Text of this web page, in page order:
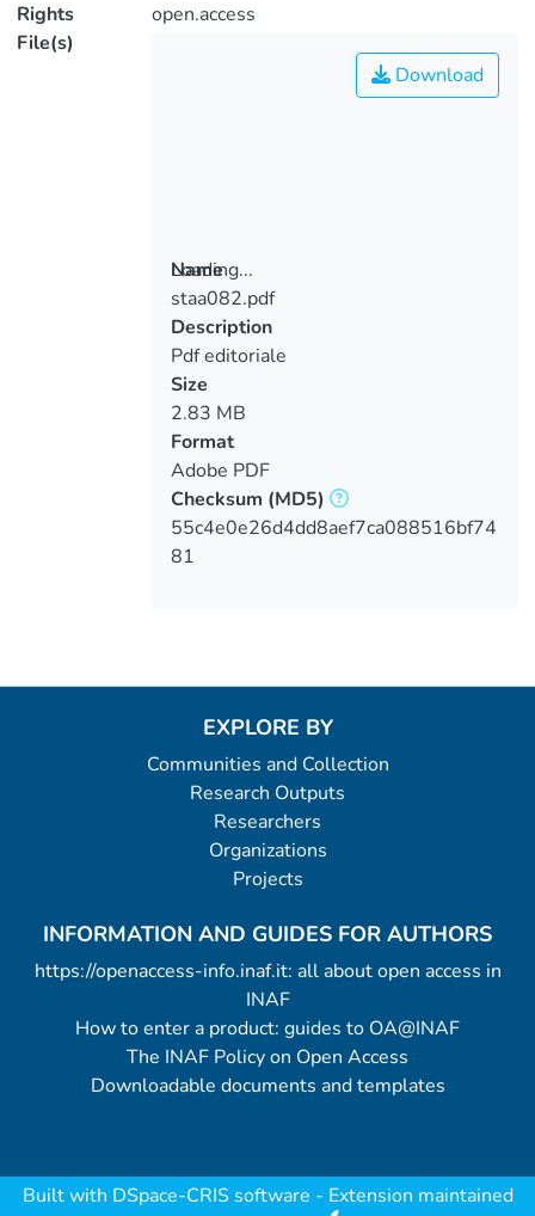
Rights
open.access
File(s)
Loading...
Loading...
Download
Name
staa082.pdf
Description
Pdf editoriale
Size
2.83 MB
Format
Adobe PDF
Checksum (MD5)
55c4e0e26d4dd8aef7ca088516bf74
81
EXPLORE BY
Communities and Collection
Research Outputs
Researchers
Organizations
Projects
INFORMATION AND GUIDES FOR AUTHORS
https://openaccess-info.inaf.it: all about open access in
INAF
How to enter a product: guides to OA@INAF
The INAF Policy on Open Access
Downloadable documents and templates
Built with DSpace-CRIS software - Extension maintained